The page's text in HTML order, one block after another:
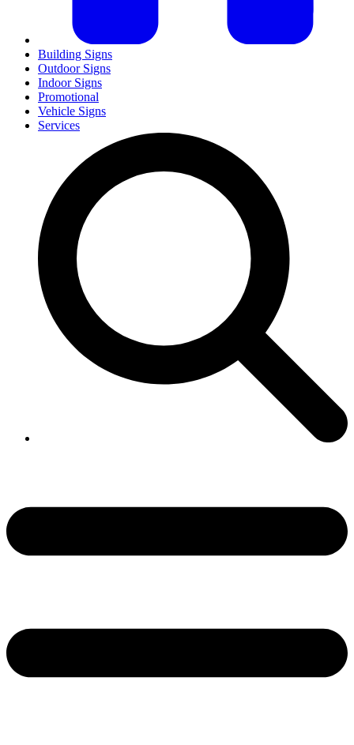
Building Signs
Outdoor Signs
Indoor Signs
Promotional
Vehicle Signs
Services